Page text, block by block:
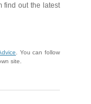
find out the latest
. You can follow
site.